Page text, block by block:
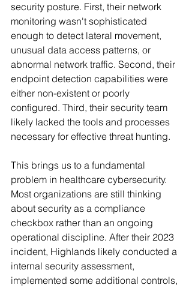
security posture. First, their network
monitoring wasn't sophisticated
enough to detect lateral movement,
unusual data access patterns, or
abnormal network traffic. Second, their
endpoint detection capabilities were
either non-existent or poorly
configured. Third, their security team
likely lacked the tools and processes
necessary for effective threat hunting.
This brings us to a fundamental
problem in healthcare cybersecurity.
Most organizations are still thinking
about security as a compliance
checkbox rather than an ongoing
operational discipline. After their 2023
incident, Highlands likely conducted a
internal security assessment,
implemented some additional controls,